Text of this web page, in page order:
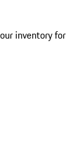
inventory for